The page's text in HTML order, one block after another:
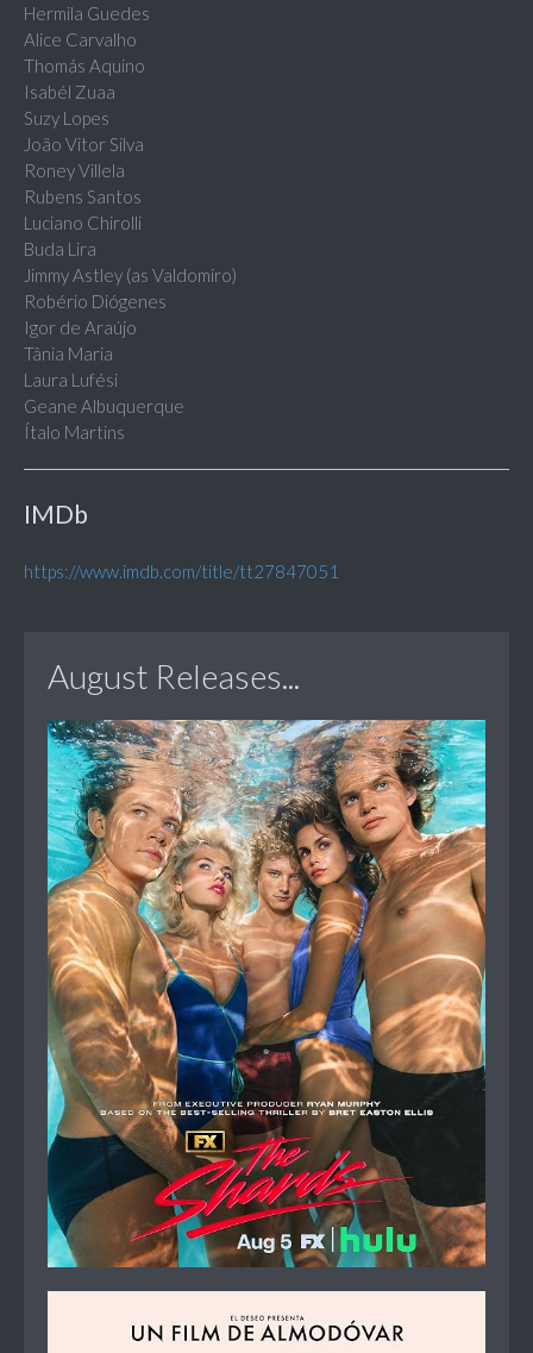
Hermila Guedes
Alice Carvalho
Thomás Aquino
Isabél Zuaa
Suzy Lopes
João Vitor Silva
Roney Villela
Rubens Santos
Luciano Chirolli
Buda Lira
Jimmy Astley (as Valdomiro)
Robério Diógenes
Igor de Araújo
Tânia Maria
Laura Lufési
Geane Albuquerque
Ítalo Martins
IMDb
https://www.imdb.com/title/tt27847051
August Releases...